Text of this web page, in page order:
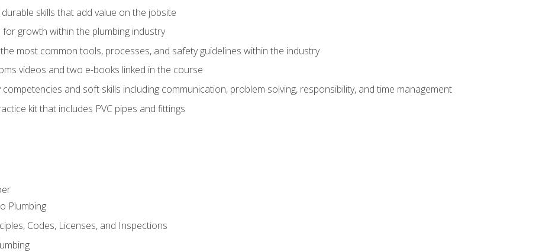
skills that add value on the jobsite
growth within the plumbing industry
most common tools, processes, and safety guidelines within the industry
videos and two e-books linked in the course
competencies and soft skills including communication, problem solving, responsibility, and time management
kit that includes PVC pipes and fittings
Plumbing
Codes, Licenses, and Inspections